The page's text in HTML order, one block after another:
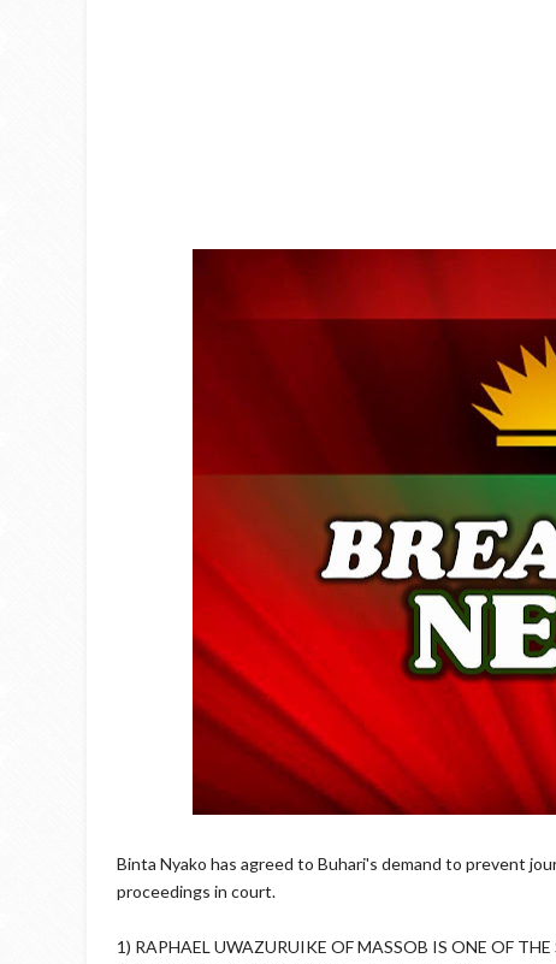
Binta Nyako has agreed to Buhari's demand to prevent
proceedings in court.
1) RAPHAEL UWAZURUIKE OF MASSOB IS ONE OF